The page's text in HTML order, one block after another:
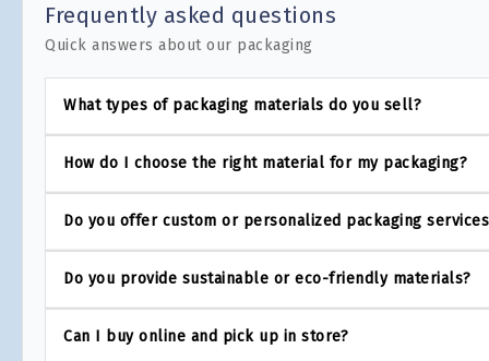
Frequently asked questions
Quick answers about our packaging
What types of packaging materials do you sell?
How do I choose the right material for my packaging?
Do you offer custom or personalized packaging
Do you provide sustainable or eco-friendly materials?
Can I buy online and pick up in store?